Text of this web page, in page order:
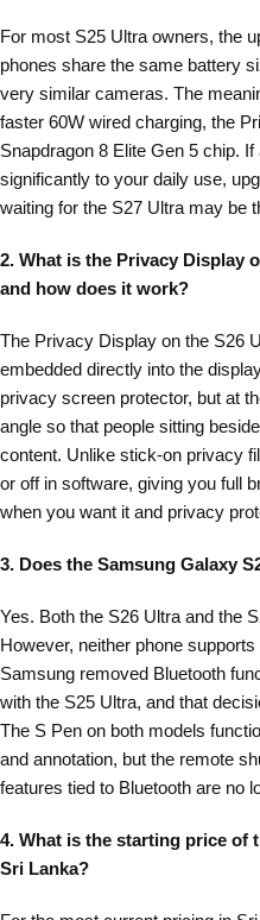
For most S25 Ultra owners, the
phones share the same battery
very similar cameras. The
faster 60W wired charging, the
Snapdragon 8 Elite Gen 5 chip.
significantly to your daily use,
waiting for the S27 Ultra may be
2. What is the Privacy Display
and how does it work?
The Privacy Display on the S26
embedded directly into the
privacy screen protector, but at
angle so that people sitting
content. Unlike stick-on privacy
or off in software, giving you full
when you want it and privacy
3. Does the Samsung Galaxy
Yes. Both the S26 Ultra and the
However, neither phone
Samsung removed Bluetooth
with the S25 Ultra, and that
The S Pen on both models
and annotation, but the remote
features tied to Bluetooth are no
4. What is the starting price of
Sri Lanka?